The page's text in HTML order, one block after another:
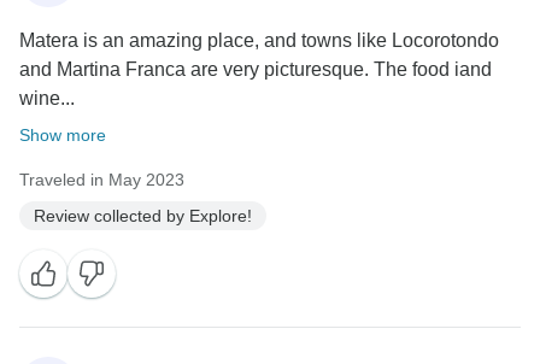
Matera is an amazing place, and towns like Locorotondo
and Martina Franca are very picturesque. The food iand
wine...
Show more
Traveled in May 2023
Review collected by Explore!